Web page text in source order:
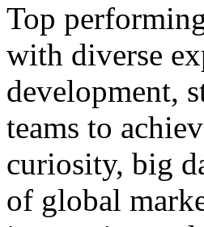
Top
with diverse
development,
teams to
curiosity, big
of global